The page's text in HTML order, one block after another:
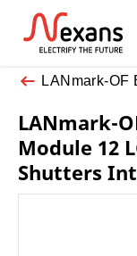
LANmark-OF
LANmark-
Module 12
Shutters